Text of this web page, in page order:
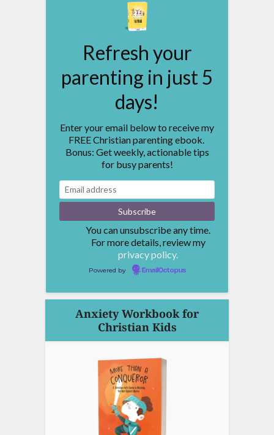
Refresh your
parenting in just 5
days!
Enter your email below to receive my
FREE Christian parenting ebook.
Bonus: Get weekly, actionable tips
for busy parents!
You can unsubscribe any time.
For more details, review my
privacy policy.
Powered by EmailOctopus
Anxiety Workbook for
Christian Kids